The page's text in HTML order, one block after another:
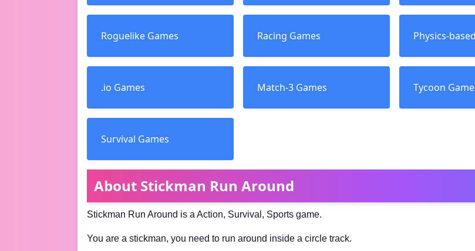
Roguelike Games Racing Games Physics-
.io Games Match-3 Games Tycoon
Survival Games
About Stickman Run Around
Stickman Run Around is a Action, Survival, Sports game.
You are a stickman, you need to run around inside a circle track.